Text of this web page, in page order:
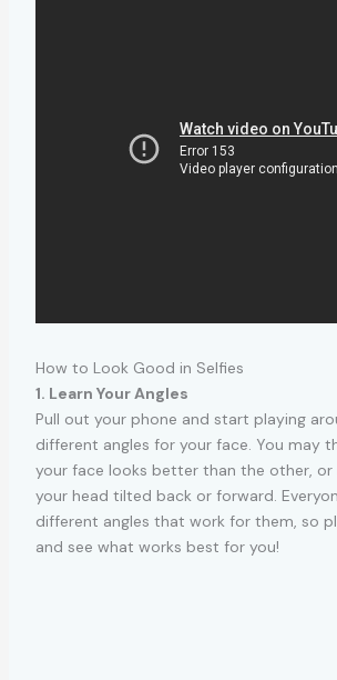
How to Look Good in Selfies
1. Learn Your Angles
Pull out your phone and start playing
different angles for your face. You may
your face looks better than the other, or
your head tilted back or forward.
different angles that work for them, so
and see what works best for you!